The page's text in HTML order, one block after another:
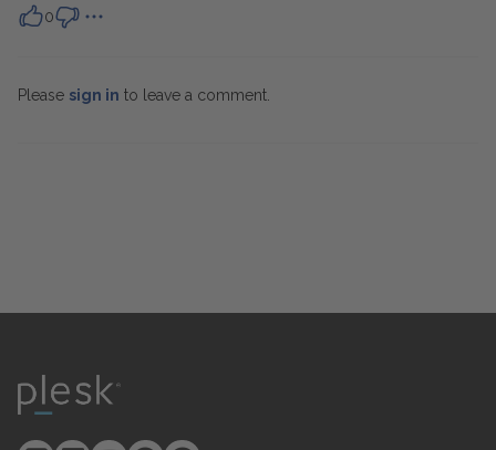
0
Please sign in to leave a comment.